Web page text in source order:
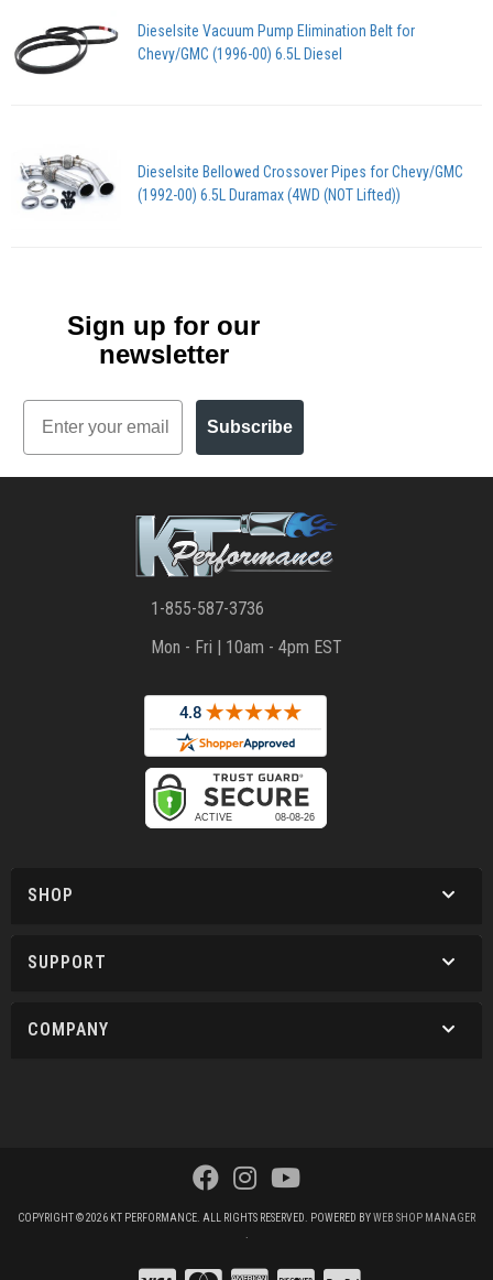
Dieselsite Vacuum Pump Elimination Belt for
Chevy/GMC (1996-00) 6.5L Diesel
Dieselsite Bellowed Crossover Pipes for Chevy/GMC
(1992-00) 6.5L Duramax (4WD (NOT Lifted))
Sign up for our
newsletter
Email
Subscribe
1-855-587-3736
Mon - Fri | 10am - 4pm EST
SHOP
SUPPORT
COMPANY
COPYRIGHT © 2026 KT PERFORMANCE. ALL RIGHTS RESERVED. POWERED BYWEB SHOP MANAGER
.